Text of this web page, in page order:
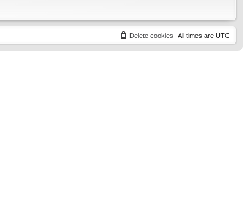
All times are UTC
Delete cookies